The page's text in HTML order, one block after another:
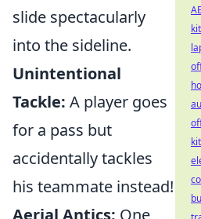
slide spectacularly
into the sideline.
Unintentional
Tackle: A player goes
for a pass but
accidentally tackles
his teammate instead!
Aerial Antics: One